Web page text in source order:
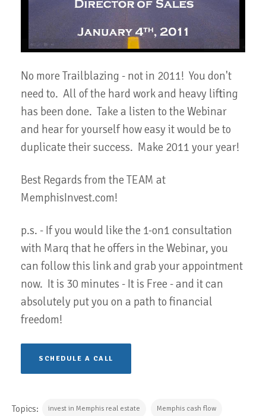
No more Trailblazing - not in 2011! You don't
need to. All of the hard work and heavy lifting
has been done. Take a listen to the Webinar
and hear for yourself how easy it would be to
duplicate their success. Make 2011 your year!
Best Regards from the TEAM at
MemphisInvest.com!
p.s. - If you would like the 1-on1 consultation
with Marq that he offers in the Webinar, you
can follow this link and grab your appointment
now. It is 30 minutes - It is Free - and it can
absolutely put you on a path to financial
freedom!
SCHEDULE A CALL
Topics: invest in Memphis real estate Memphis cash flow